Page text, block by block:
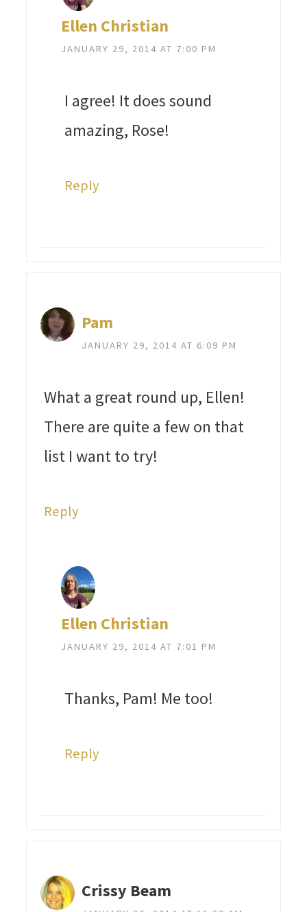
Ellen Christian
JANUARY 29, 2014 AT 7:00 PM
I agree! It does sound
amazing, Rose!
Reply
Pam
JANUARY 29, 2014 AT 6:09 PM
What a great round up, Ellen!
There are quite a few on that
list I want to try!
Reply
Ellen Christian
JANUARY 29, 2014 AT 7:01 PM
Thanks, Pam! Me too!
Reply
Crissy Beam